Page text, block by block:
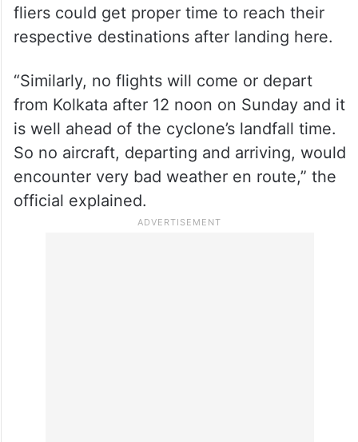
fliers could get proper time to reach their
respective destinations after landing here.
“Similarly, no flights will come or depart
from Kolkata after 12 noon on Sunday and it
is well ahead of the cyclone’s landfall time.
So no aircraft, departing and arriving, would
encounter very bad weather en route,” the
official explained.